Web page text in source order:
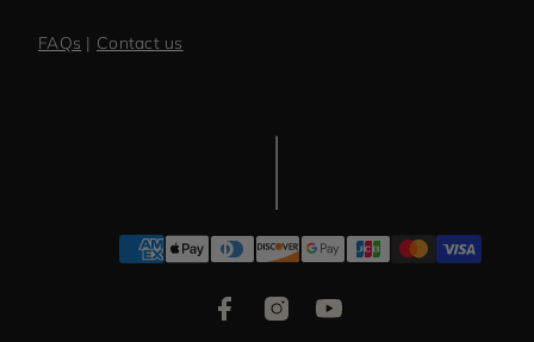
FAQs | Contact us
Payment